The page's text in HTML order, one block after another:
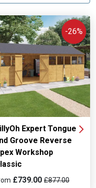
Expert Tongue
Groove Reverse
Workshop
-26%
£739.00 £877.00